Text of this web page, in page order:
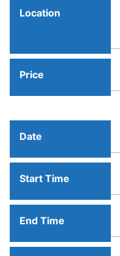
Location
Price
Date
Start Time
End Time